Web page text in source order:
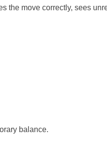
the move correctly, sees
balance.